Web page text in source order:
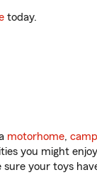
today.
motorhome,
you might
your toys